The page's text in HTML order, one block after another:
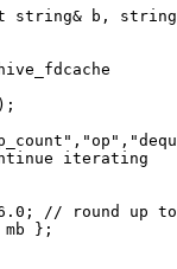
string& b,
iterating
// round up
};